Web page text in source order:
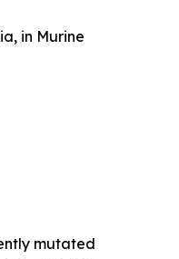
in Murine
mutated